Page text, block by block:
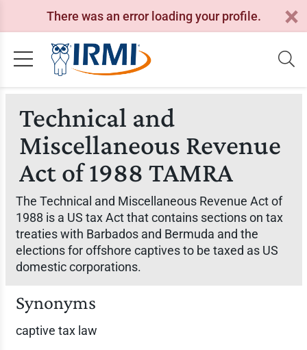
There was an error loading your profile.
Technical and
Miscellaneous Revenue
Act of 1988 TAMRA
The Technical and Miscellaneous Revenue Act of
1988 is a US tax Act that contains sections on tax
treaties with Barbados and Bermuda and the
elections for offshore captives to be taxed as US
domestic corporations.
Synonyms
captive tax law